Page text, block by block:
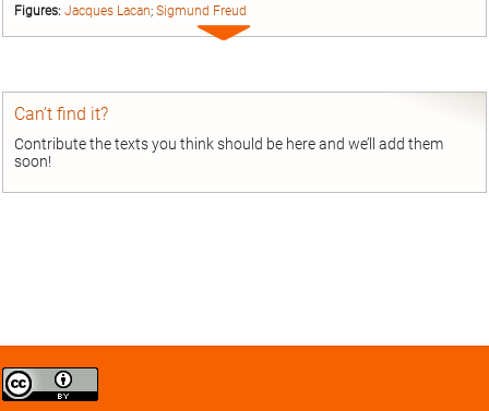
Figures: Jacques Lacan; Sigmund Freud
Expand
Can’t find it?
Contribute the texts you think should be here and we’ll add them
soon!
Creative
Commons